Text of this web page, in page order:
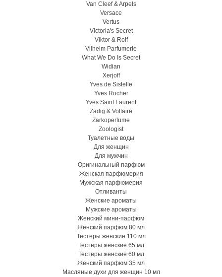
Van Cleef & Arpels
Versace
Vertus
Victoria's Secret
Viktor & Rolf
Vilhelm Parfumerie
What We Do Is Secret
Widian
Xerjoff
Yves de Sistelle
Yves Rocher
Yves Saint Laurent
Zadig & Voltaire
Zarkoperfume
Zoologist
Туалетные воды
Для женщин
Для мужчин
Оригинальный парфюм
Женская парфюмерия
Мужская парфюмерия
Отливанты
Женские ароматы
Мужские ароматы
Женский мини-парфюм
Женский парфюм 80 мл
Тестеры женские 110 мл
Тестеры женские 65 мл
Тестеры женские 60 мл
Женский парфюм 35 мл
Масляные духи для женщин 10 мл